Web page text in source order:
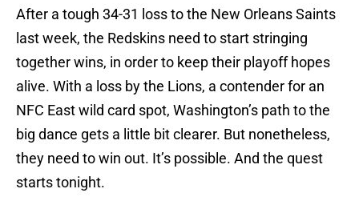
After a tough 34-31 loss to the New Orleans Saints
last week, the Redskins need to start stringing
together wins, in order to keep their playoff hopes
alive. With a loss by the Lions, a contender for an
NFC East wild card spot, Washington’s path to the
big dance gets a little bit clearer. But nonetheless,
they need to win out. It’s possible. And the quest
starts tonight.